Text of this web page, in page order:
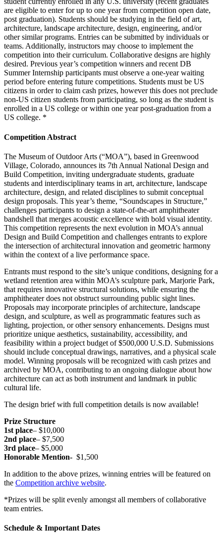
are eligible to enter for up to one year from competition open date,
post graduation). Students should be studying in the field of art,
architecture, landscape architecture, design, engineering, and/or
other similar programs. Entries can be submitted by individuals or
teams. Additionally, instructors may choose to implement the
competition into their curriculum. Collaborative designs are highly
desired. Previous year’s competition winners and recent DB
Summer Internship participants must observe a one-year waiting
period before entering future competitions. Students must be US
citizens in order to claim cash prizes, however this does not preclude
non-US citizen students from participating, so long as the student is
enrolled in a US college or within one year post-graduation from a
US college. *
Competition Abstract
The Museum of Outdoor Arts (“MOA”), based in Greenwood
Village, Colorado, announces its 7th Annual National Design and
Build Competition, inviting undergraduate students, graduate
students and interdisciplinary teams in art, architecture, landscape
architecture, design, and related disciplines to submit conceptual
design proposals. This year’s theme, “Soundscapes in Structure,”
challenges participants to design a state-of-the-art amphitheater
bandshell that merges acoustic excellence with bold visual identity.
This competition represents the next evolution in MOA’s annual
Design and Build Competition and challenges entrants to explore
the intersection of architectural innovation and geometric harmony
within the context of a live performance space.
Entrants must respond to the site’s unique conditions, designing for a
wetland retention area within MOA’s sculpture park, Marjorie Park,
that requires innovative structural solutions, while ensuring the
amphitheater does not obstruct surrounding public sight lines.
Proposals may incorporate principles of architecture, landscape
design, and sculpture, as well as programmatic features such as
lighting, projection, or other sensory enhancements. Designs must
prioritize unique aesthetics, sustainability, accessibility, and
feasibility within a project budget of $500,000 U.S.D. Submissions
should include conceptual drawings, narratives, and a physical scale
model. Winning proposals will be recognized with cash prizes and
archived by MOA, contributing to an ongoing dialogue about how
architecture can act as both instrument and landmark in public
cultural life.
The design brief with full competition details is now available!
Prize Structure
1st place– $10,000
2nd place– $7,500
3rd place– $5,000
Honorable Mention- $1,500
In addition to the above prizes, winning entries will be featured on
the Competition archive website.
*Prizes will be split evenly amongst all members of collaborative
team entries.
Schedule & Important Dates